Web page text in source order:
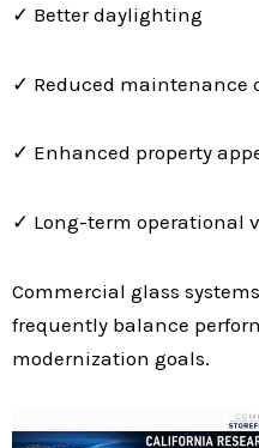
✓ Better daylighting
✓ Reduced maintenance
✓ Enhanced property
✓ Long-term operational
Commercial glass
frequently balance
modernization goals.